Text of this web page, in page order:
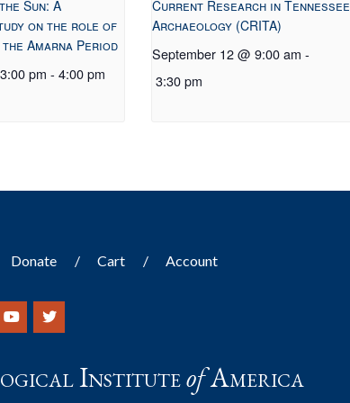
Sun: A
on the role of
Amarna Period
pm - 4:00 pm
Current Research in Tennessee
Archaeology (CRITA)
September 12 @ 9:00 am -
3:30 pm
Donate Cart Account
InstituteofAmerica